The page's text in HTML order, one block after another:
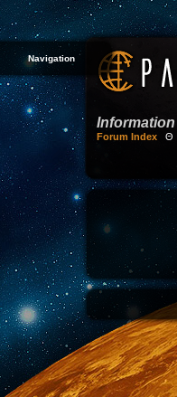
Navigation
Information
Forum Index Θ